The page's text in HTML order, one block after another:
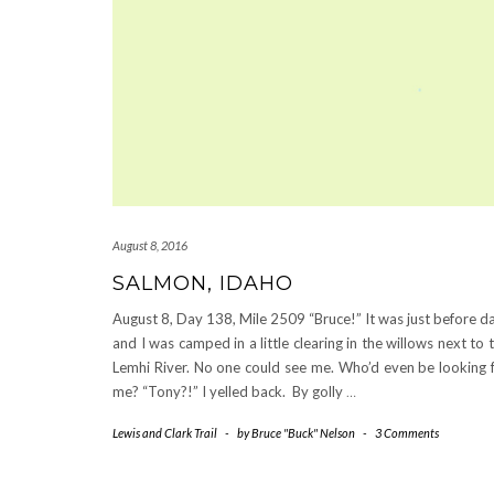
August 8, 2016
SALMON, IDAHO
August 8, Day 138, Mile 2509 “Bruce!” It was just before
and I was camped in a little clearing in the willows next to
Lemhi River. No one could see me. Who’d even be looking
me? “Tony?!” I yelled back. By golly…
Lewis and Clark Trail - byBruce "Buck" Nelson - 3 Comments